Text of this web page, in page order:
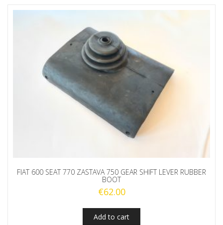
FIAT 600 SEAT 770 ZASTAVA 750 GEAR SHIFT LEVER RUBBER
BOOT
€62.00
Add to cart